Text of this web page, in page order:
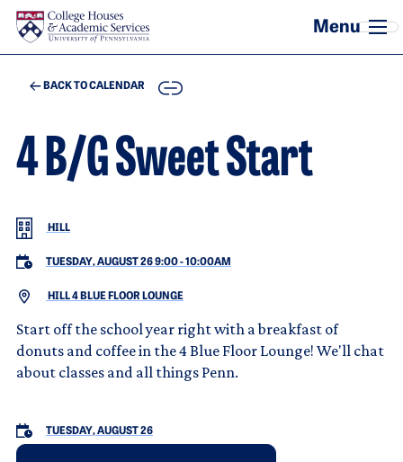
Skip to main content
BACK TO CALENDAR COPY
4 B/G Sweet Start
HILL
TUESDAY, AUGUST 26 9:00-10:00AM
HILL 4 BLUE FLOOR LOUNGE
Start off the school year right with a breakfast of
donuts and coffee in the 4 Blue Floor Lounge! We'll chat
about classes and all things Penn.
TUESDAY, AUGUST 26